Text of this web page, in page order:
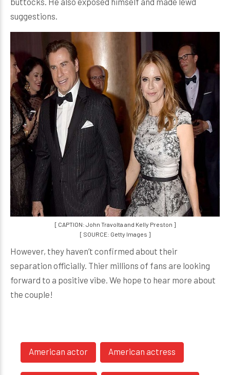
suggestions.
[ CAPTION: John Travolta and Kelly Preston ]
[ SOURCE: Getty Images ]
However, they haven’t confirmed about their
separation officially. Thier millions of fans are looking
forward to a positive vibe. We hope to hear more about
the couple!
American actor American actress